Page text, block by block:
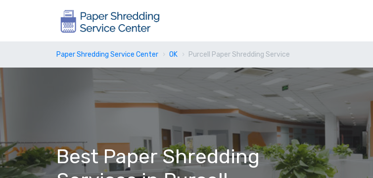
Paper Shredding Service Center OK Purcell Paper Shredding Service
Best Paper Shredding